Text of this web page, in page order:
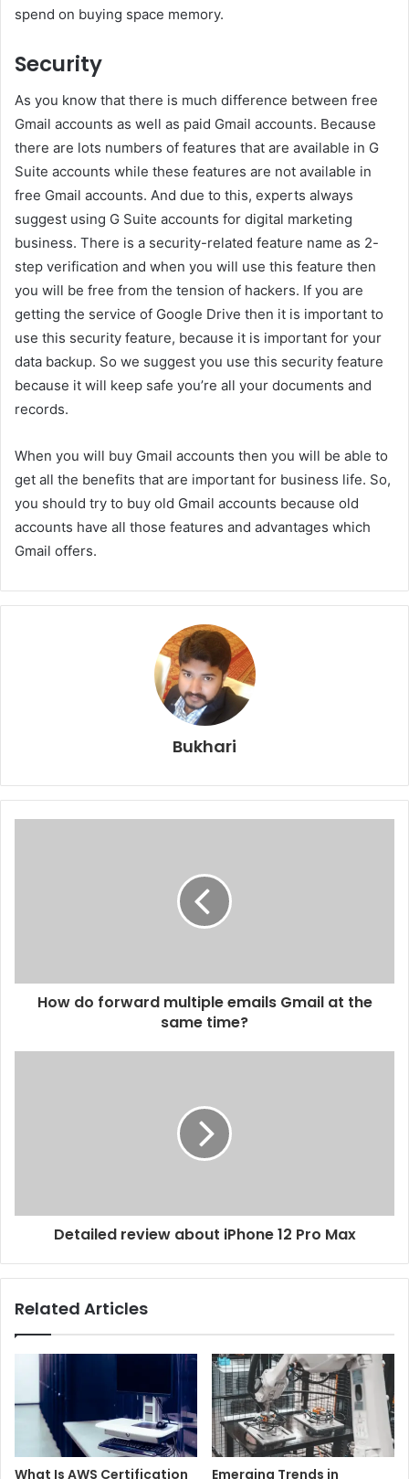
spend on buying space memory.
Security
As you know that there is much difference between free
Gmail accounts as well as paid Gmail accounts. Because
there are lots numbers of features that are available in G
Suite accounts while these features are not available in
free Gmail accounts. And due to this, experts always
suggest using G Suite accounts for digital marketing
business. There is a security-related feature name as 2-
step verification and when you will use this feature then
you will be free from the tension of hackers. If you are
getting the service of Google Drive then it is important to
use this security feature, because it is important for your
data backup. So we suggest you use this security feature
because it will keep safe you’re all your documents and
records.
When you will buy Gmail accounts then you will be able to
get all the benefits that are important for business life. So,
you should try to buy old Gmail accounts because old
accounts have all those features and advantages which
Gmail offers.
Bukhari
How do forward multiple emails Gmail at the
same time?
Detailed review about iPhone 12 Pro Max
Related Articles
What Is AWS Certification Emerging Trends in